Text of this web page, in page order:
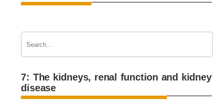
7: The kidneys, renal function and kidney
disease